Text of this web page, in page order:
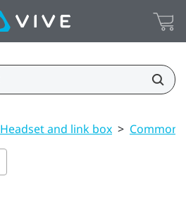
Headset and link box > Common